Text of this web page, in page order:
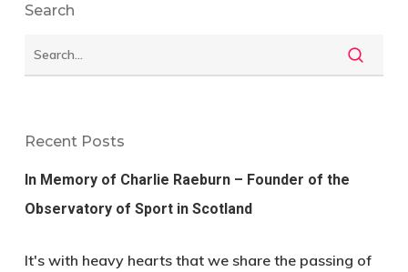
Search
Recent Posts
In Memory of Charlie Raeburn – Founder of the
Observatory of Sport in Scotland
It's with heavy hearts that we share the passing of